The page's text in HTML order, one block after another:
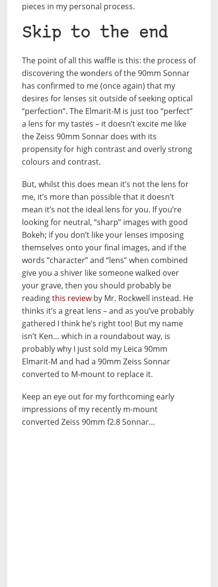
pieces in my personal process.
Skip to the end
The point of all this waffle is this: the process of
discovering the wonders of the 90mm Sonnar
has confirmed to me (once again) that my
desires for lenses sit outside of seeking optical
“perfection”. The Elmarit-M is just too “perfect”
a lens for my tastes – it doesn’t excite me like
the Zeiss 90mm Sonnar does with its
propensity for high contrast and overly strong
colours and contrast.
But, whilst this does mean it’s not the lens for
me, it’s more than possible that it doesn’t
mean it’s not the ideal lens for you. If you’re
looking for neutral, “sharp” images with good
Bokeh; if you don’t like your lenses imposing
themselves onto your final images, and if the
words “character” and “lens” when combined
give you a shiver like someone walked over
your grave, then you should probably be
readingthis reviewby Mr. Rockwell instead. He
thinks it’s a great lens – and as you’ve probably
gathered I think he’s right too! But my name
isn’t Ken… which in a roundabout way, is
probably why I just sold my Leica 90mm
Elmarit-M and had a 90mm Zeiss Sonnar
converted to M-mount to replace it.
Keep an eye out for my forthcoming early
impressions of my recently m-mount
converted Zeiss 90mm f2.8 Sonnar…